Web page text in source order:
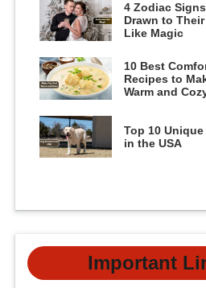
4 Zodiac
Drawn to
Like Magic
10 Best
Recipes to
Warm and
Top 10
in the USA
Important